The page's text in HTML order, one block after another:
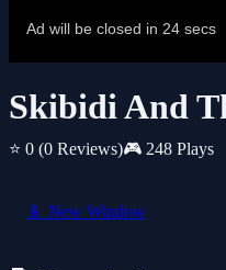
Skibidi And
⭐ 0 (0 Reviews)🎮 248 Plays
📱 New Window